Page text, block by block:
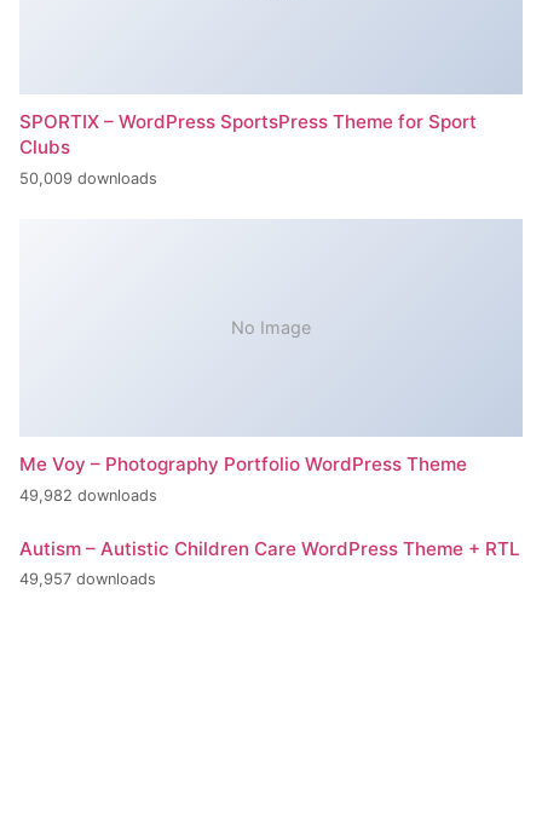
SPORTIX – WordPress SportsPress Theme for Sport
Clubs
50,009 downloads
No Image
Me Voy – Photography Portfolio WordPress Theme
49,982 downloads
Autism – Autistic Children Care WordPress Theme + RTL
49,957 downloads